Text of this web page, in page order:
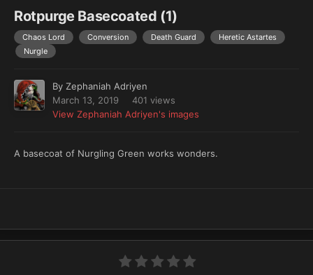
Rotpurge Basecoated (1)
Chaos Lord Conversion Death Guard
Heretic Astartes
Nurgle
By Zephaniah Adriyen
March 13, 2019
401 views
View Zephaniah Adriyen's images
A basecoat of Nurgling Green works wonders.